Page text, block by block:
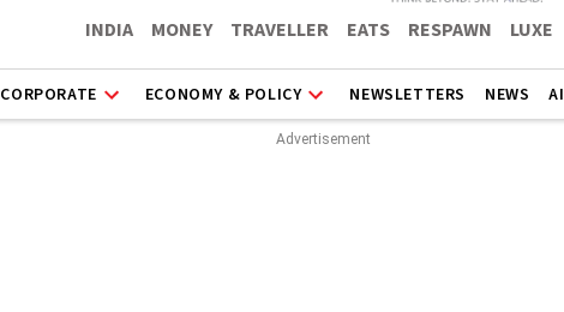
INDIA MONEY TRAVELLER EATS RESPAWN LUXE
CORPORATE ECONOMY & POLICY NEWSLETTERS NEWS AI